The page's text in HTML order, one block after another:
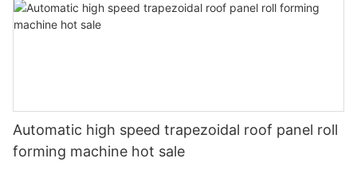
Automatic high speed trapezoidal roof panel roll
forming machine hot sale